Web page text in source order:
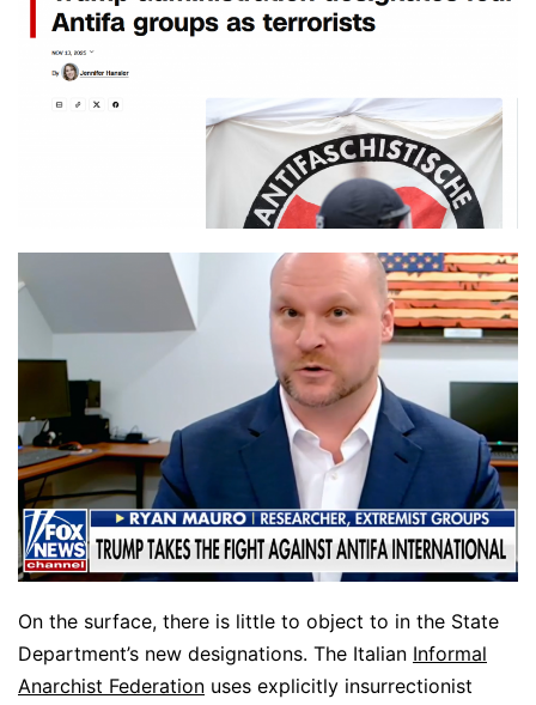
On the surface, there is little to object to in the State
Department’s new designations. The Italian Informal
Anarchist Federation uses explicitly insurrectionist